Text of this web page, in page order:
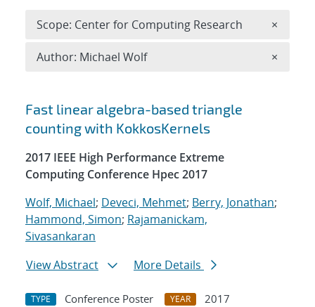
Search results
Fast linear algebra-based triangle
counting with KokkosKernels
2017 IEEE High Performance Extreme
Computing Conference Hpec 2017
Wolf, Michael; Deveci, Mehmet; Berry, Jonathan;
Hammond, Simon; Rajamanickam,
Sivasankaran
View Abstract
More Details
TYPE Conference Poster YEAR
2017
Scope: Center for Computing Research ×
Author: Michael Wolf ×